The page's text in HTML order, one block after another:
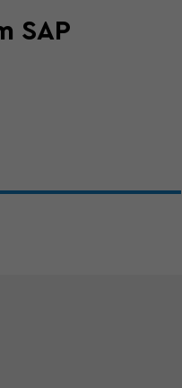
SAP